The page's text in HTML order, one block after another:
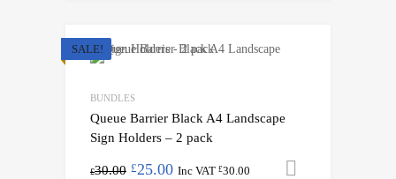
SALE!
BUNDLES
Queue Barrier Black A4 Landscape
Sign Holders – 2 pack
£30.00 £25.00 Inc VAT £30.00